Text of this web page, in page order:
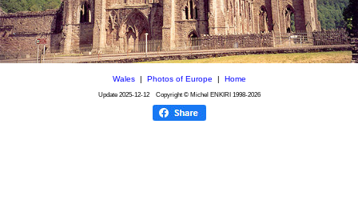
Wales| Photos of Europe | Home
Update 2025-12-12Copyright © Michel ENKIRI 1998-2026